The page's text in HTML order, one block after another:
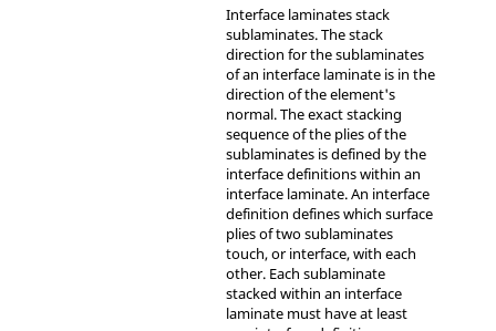
Interface laminates stack
sublaminates. The stack
direction for the sublaminates
of an interface laminate is in the
direction of the element's
normal. The exact stacking
sequence of the plies of the
sublaminates is defined by the
interface definitions within an
interface laminate. An interface
definition defines which surface
plies of two sublaminates
touch, or interface, with each
other. Each sublaminate
stacked within an interface
laminate must have at least